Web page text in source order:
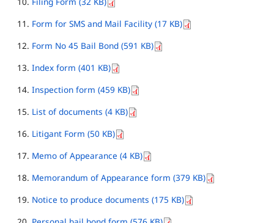
Form for SMS and Mail Facility (17 KB)
Form No 45 Bail Bond (591 KB)
Index form (401 KB)
Inspection form (459 KB)
List of documents (4 KB)
Litigant Form (50 KB)
Memo of Appearance (4 KB)
Memorandum of Appearance form (379 KB)
Notice to produce documents (175 KB)